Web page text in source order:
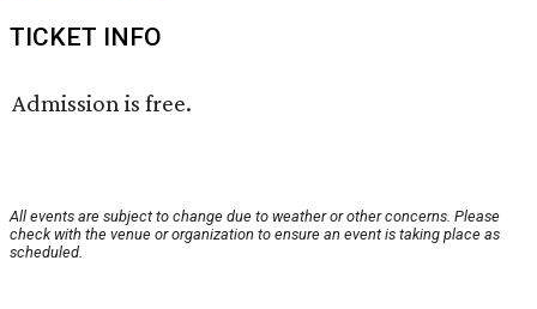
TICKET INFO
Admission is free.
All events are subject to change due to weather or other concerns. Please
check with the venue or organization to ensure an event is taking place as
scheduled.